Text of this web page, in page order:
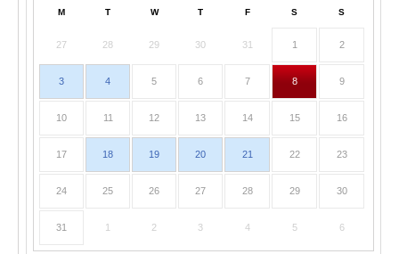
M T W T F S S
27 28 29 30 31 1 2
3 4 5 6 7 8 9
10 11 12 13 14 15 16
17 18 19 20 21 22 23
24 25 26 27 28 29 30
31 1 2 3 4 5 6